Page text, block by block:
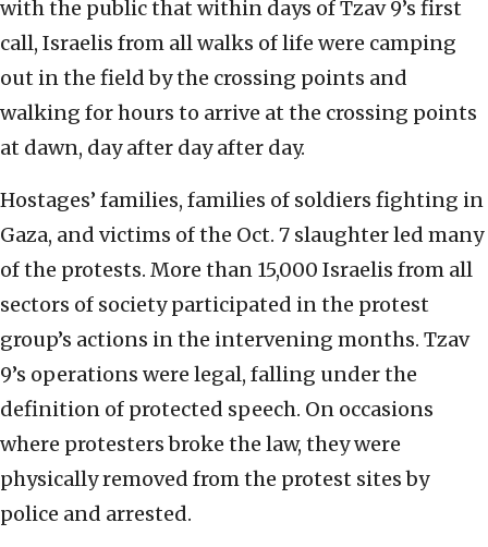
with the public that within days of Tzav 9’s first
call, Israelis from all walks of life were camping
out in the field by the crossing points and
walking for hours to arrive at the crossing points
at dawn, day after day after day.
Hostages’ families, families of soldiers fighting in
Gaza, and victims of the Oct. 7 slaughter led many
of the protests. More than 15,000 Israelis from all
sectors of society participated in the protest
group’s actions in the intervening months. Tzav
9’s operations were legal, falling under the
definition of protected speech. On occasions
where protesters broke the law, they were
physically removed from the protest sites by
police and arrested.